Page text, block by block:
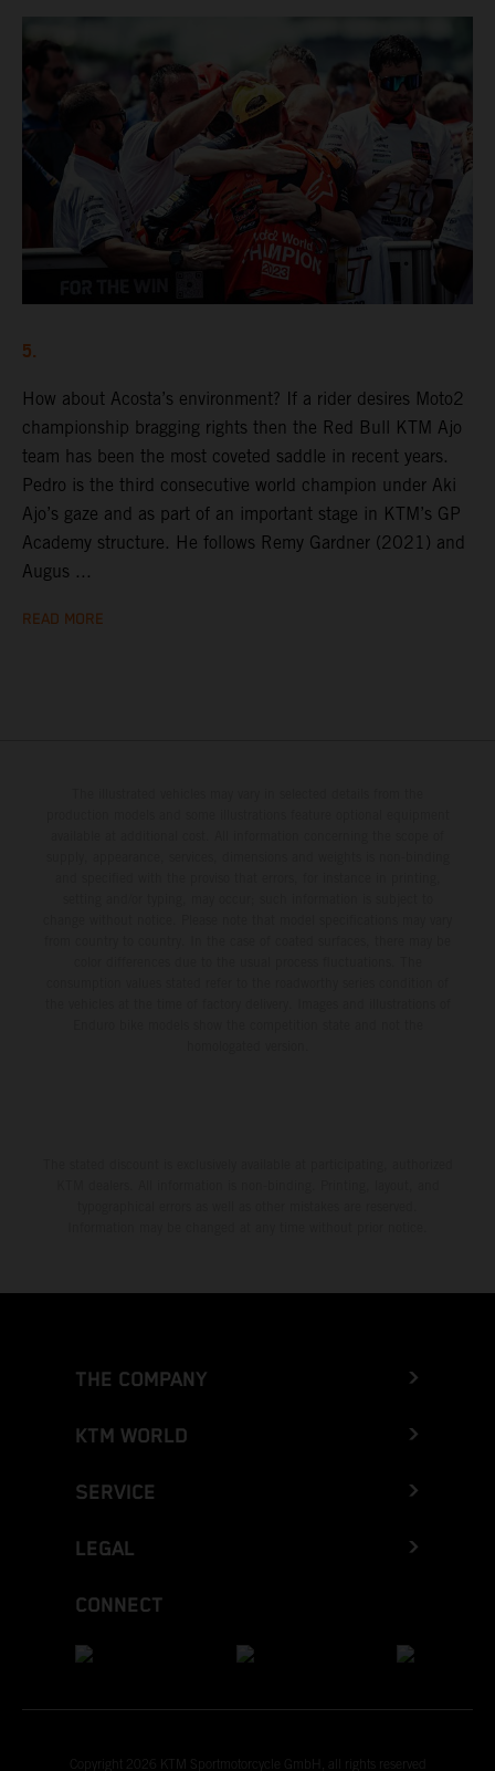
5.
How about Acosta’s environment? If a rider desires Moto2
championship bragging rights then the Red Bull KTM Ajo
team has been the most coveted saddle in recent years.
Pedro is the third consecutive world champion under Aki
Ajo’s gaze and as part of an important stage in KTM’s GP
Academy structure. He follows Remy Gardner (2021) and
Augus ...
READ MORE
THE COMPANY
KTM WORLD
SERVICE
LEGAL
CONNECT
Copyright 2026 KTM Sportmotorcycle GmbH, all rights reserved